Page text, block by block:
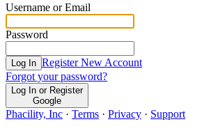
Username or Email
Password
Log In Register New Account
Forgot your password?
Log In or Register
Google
Phacility, Inc · Terms · Privacy · Support